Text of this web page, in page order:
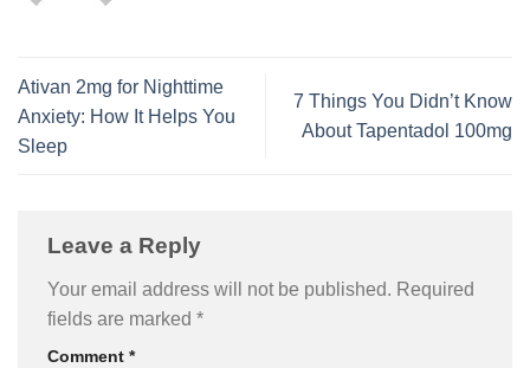
Ativan 2mg for Nighttime
Anxiety: How It Helps You
Sleep
7 Things You Didn’t Know
About Tapentadol 100mg
Leave a Reply
Your email address will not be published. Required
fields are marked *
Comment *